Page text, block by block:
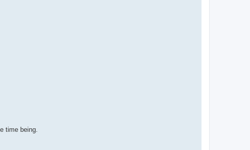
time being.